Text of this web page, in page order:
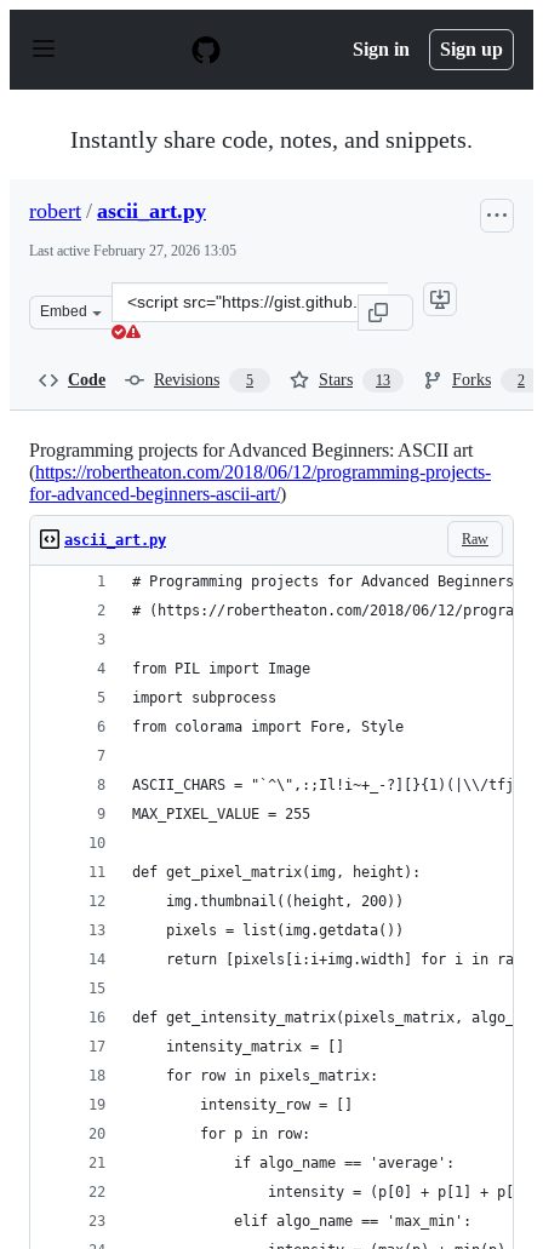
p
Sign in Sign up
Instantly share code, notes, and snippets.
robert / ascii_art.py
Last active February 27, 2026 13:05
Embed
Clone
this
Code Revisions 5 Stars 13 Forks 2
Programming projects for Advanced Beginners: ASCII art
(https://robertheaton.com/2018/06/12/programming-projects-
for-advanced-beginners-ascii-art/)
Raw
ascii_art.py
# Programming projects for Advanced Beginners:
# (https://robertheaton.com/2018/06/12/
from PIL import Image
import subprocess
from colorama import Fore, Style
ASCII_CHARS = "`^\",:;Il!i~+_-?][}{1)(|\\/
MAX_PIXEL_VALUE = 255
def get_pixel_matrix(img, height):
    img.thumbnail((height, 200))
    pixels = list(img.getdata())
return [pixels[i:i+img.width] for i in
def get_intensity_matrix(pixels_matrix,
    intensity_matrix = []
    for row in pixels_matrix:
        intensity_row = []
        for p in row:
            if algo_name == 'average':
intensity = (p[0] + p[1] + p[2]
            elif algo_name == 'max_min':